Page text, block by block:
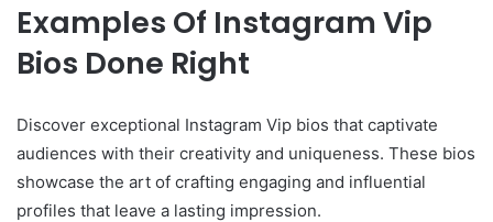
Examples Of Instagram Vip
Bios Done Right
Discover exceptional Instagram Vip bios that captivate
audiences with their creativity and uniqueness. These bios
showcase the art of crafting engaging and influential
profiles that leave a lasting impression.